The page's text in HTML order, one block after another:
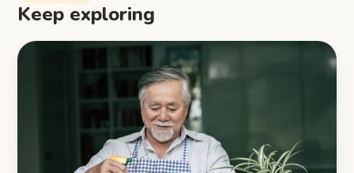
Keep exploring